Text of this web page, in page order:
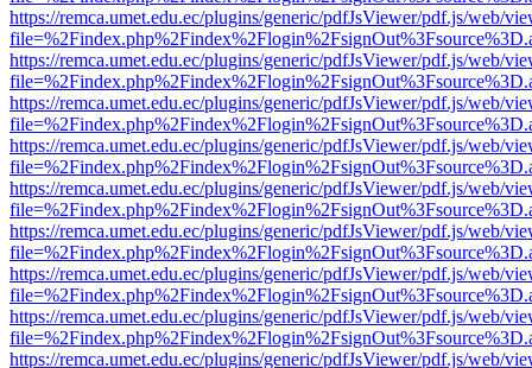
https://remca.umet.edu.ec/plugins/generic/pdfJsViewer/pdf.js/web/
https://remca.umet.edu.ec/plugins/generic/pdfJsViewer/pdf.js/web/
https://remca.umet.edu.ec/plugins/generic/pdfJsViewer/pdf.js/web/
https://remca.umet.edu.ec/plugins/generic/pdfJsViewer/pdf.js/web/
https://remca.umet.edu.ec/plugins/generic/pdfJsViewer/pdf.js/web/
https://remca.umet.edu.ec/plugins/generic/pdfJsViewer/pdf.js/web/
https://remca.umet.edu.ec/plugins/generic/pdfJsViewer/pdf.js/web/
https://remca.umet.edu.ec/plugins/generic/pdfJsViewer/pdf.js/web/
https://remca.umet.edu.ec/plugins/generic/pdfJsViewer/pdf.js/web/